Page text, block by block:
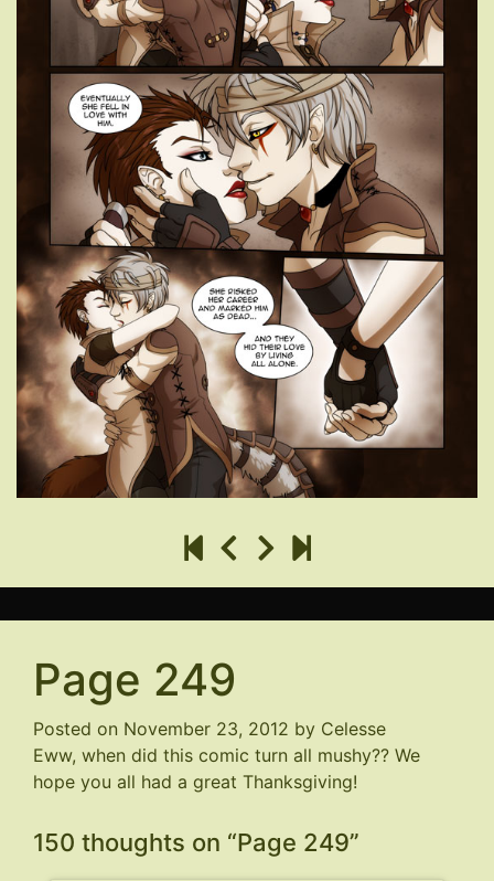
Page 249
Posted on November 23, 2012 by Celesse
Eww, when did this comic turn all mushy?? We
hope you all had a great Thanksgiving!
150 thoughts on “Page 249”